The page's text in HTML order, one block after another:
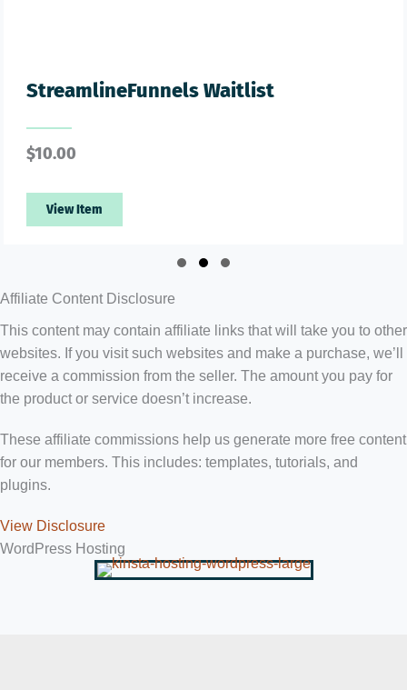
Waitlist
View Item
Affiliate Content Disclosure
This content may contain affiliate links that will take you to other
websites. If you visit such websites and make a purchase, we’ll
receive a commission from the seller. The amount you pay for
the product or service doesn’t increase.
These affiliate commissions help us generate more free content
for our members. This includes: templates, tutorials, and
plugins.
View Disclosure
WordPress Hosting